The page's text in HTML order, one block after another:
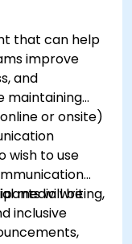
that can help
improve
and
maintaining
or onsite)
wish to use
media writing,
inclusive
will be